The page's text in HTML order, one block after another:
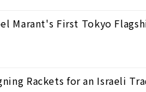
Marant's First Tokyo
Rackets for an Israeli